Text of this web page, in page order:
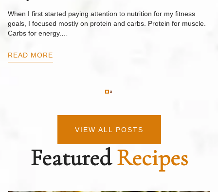
When I first started paying attention to nutrition for my fitness
goals, I focused mostly on protein and carbs. Protein for muscle.
Carbs for energy.…
READ MORE
VIEW ALL POSTS
FeaturedRecipes